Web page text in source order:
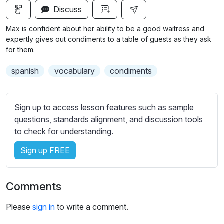
g
u
Discuss
Max is confident about her ability to be a good waitress and
expertly gives out condiments to a table of guests as they ask
for them.
spanish vocabulary condiments
Sign up to access lesson features such as sample
questions, standards alignment, and discussion tools
to check for understanding.
Sign up FREE
Comments
Please sign in to write a comment.